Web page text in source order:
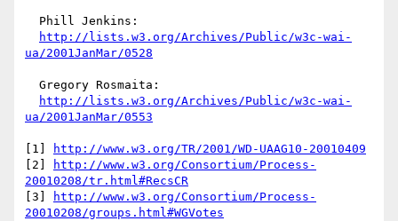
http://lists.w3.org/Archives/Public/w3c-wai-
ua/2001JanMar/0528
http://lists.w3.org/Archives/Public/w3c-wai-
ua/2001JanMar/0553
[1]
http://www.w3.org/TR/2001/WD-UAAG10-20010409
[2]
http://www.w3.org/Consortium/Process-
20010208/tr.html#RecsCR
[3]
http://www.w3.org/Consortium/Process-
20010208/groups.html#WGVotes